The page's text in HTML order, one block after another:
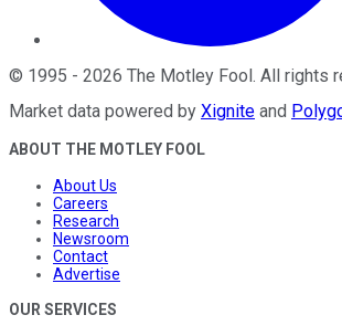
© 1995 - 2026 The Motley Fool . All rights
Market data powered by Xignite and
ABOUT THE MOTLEY FOOL
About Us
Careers
Research
Newsroom
Contact
Advertise
OUR SERVICES